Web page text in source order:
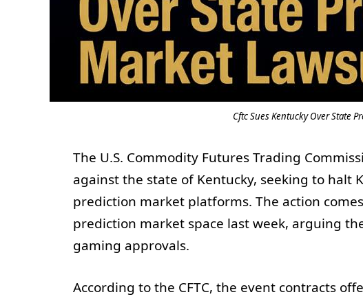
Cftc Sues Kentucky Over State
The U.S. Commodity Futures Trading
against the state of Kentucky, seeking to halt
prediction market platforms. The action
prediction market space last week, arguing
gaming approvals.
According to the CFTC, the event contracts